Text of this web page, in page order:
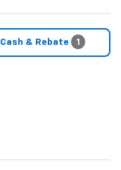
Cash & Rebate 1